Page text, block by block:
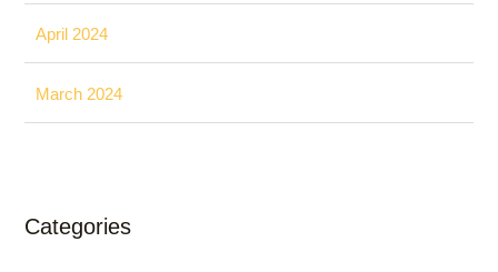
April 2024
March 2024
Categories